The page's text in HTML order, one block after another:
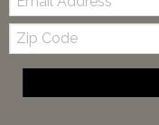
Zip
Code